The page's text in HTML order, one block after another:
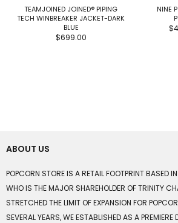
TEAMJOINED JOINED® PIPING
TECH WINBREAKER JACKET-DARK
BLUE
$699.00
NINE
ABOUT US
POPCORN STORE IS A RETAIL FOOTPRINT BASED
WHO IS THE MAJOR SHAREHOLDER OF TRINITY
STRETCHED THE LIMIT OF EXPANSION FOR
SEVERAL YEARS, WE ESTABLISHED AS A PREMIERE